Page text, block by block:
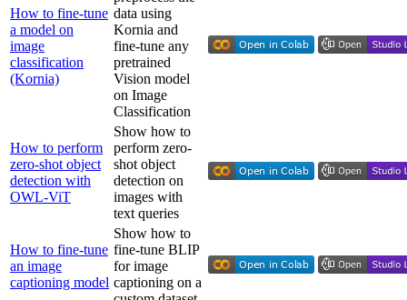
How to fine-tune
a model on
image
classification
(Kornia)
data using
Kornia and
fine-tune any
pretrained
Vision model
on Image
Classification
How to perform
zero-shot object
detection with
OWL-ViT
Show how to
perform zero-
shot object
detection on
images with
text queries
How to fine-tune
an image
captioning model
Show how to
fine-tune BLIP
for image
captioning on a